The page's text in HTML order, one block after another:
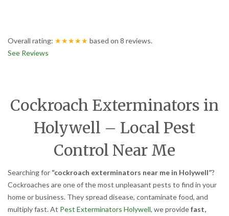
Overall rating: ★★★★★ based on 8 reviews.
See Reviews
Cockroach Exterminators in
Holywell – Local Pest
Control Near Me
Searching for “cockroach exterminators near me in Holywell”?
Cockroaches are one of the most unpleasant pests to find in your
home or business. They spread disease, contaminate food, and
multiply fast. At Pest Exterminators Holywell, we providefast,